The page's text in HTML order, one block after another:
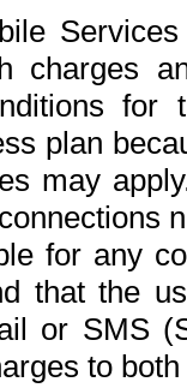
charges
for
plan
may
for any
that the
or SMS
to